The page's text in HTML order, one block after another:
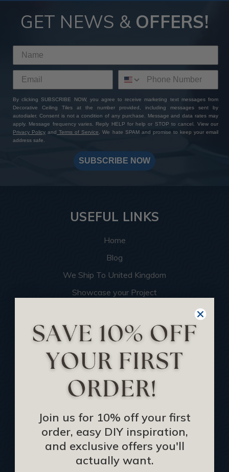
GET NEWS & OFFERS!
By clicking SUBSCRIBE NOW, you agree to receive marketing text messages from
Decorative Ceiling Tiles at the number provided, including messages sent by
autodialer. Consent is not a condition of any purchase. Message and data rates may
apply. Message frequency varies. Reply HELP for help or STOP to cancel. View our
Privacy Policy and Terms of Service. We hate SPAM and promise to keep your email
address safe.
SUBSCRIBE NOW
USEFUL LINKS
Home
Blog
We Ship To United Kingdom
Showcase your Project
Become an Affiliate
Track Your Order
Returns and Refunds
Rewards Program
Buy Gift Certificate
CEU: Ceiling That Perform
About Us
Contact Us
Sitemap
Join us for 10% off your first
order, easy DIY inspiration,
and exclusive offers you'll
actually want.